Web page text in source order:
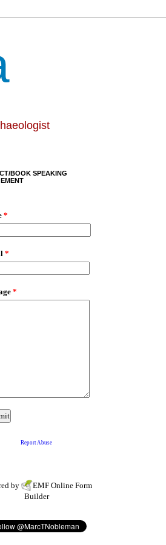
BOOK SPEAKING
by EMF Online Form
Builder